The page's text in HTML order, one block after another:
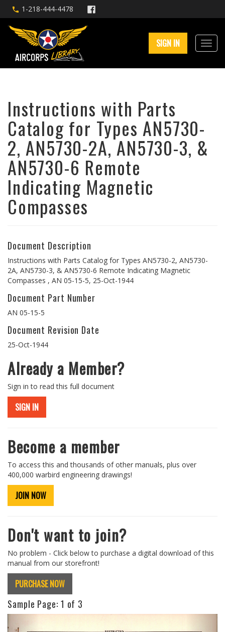
1-218-444-4478
SIGN IN
Instructions with Parts
Catalog for Types AN5730-
2, AN5730-2A, AN5730-3, &
AN5730-6 Remote
Indicating Magnetic
Compasses
Document Description
Instructions with Parts Catalog for Types AN5730-2, AN5730-
2A, AN5730-3, & AN5730-6 Remote Indicating Magnetic
Compasses , AN 05-15-5, 25-Oct-1944
Document Part Number
AN 05-15-5
Document Revision Date
25-Oct-1944
Already a Member?
Sign in to read this full document
SIGN IN
Become a member
To access this and thousands of other manuals, plus over
400,000 warbird engineering drawings!
JOIN NOW
Don't want to join?
No problem - Click below to purchase a digital download of this
manual from our storefront!
PURCHASE NOW
Sample Page: 1 of 3